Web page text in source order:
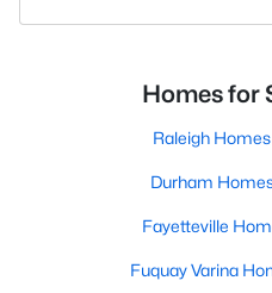
Homes for
Raleigh
Durham
Fayetteville
Fuquay Varina